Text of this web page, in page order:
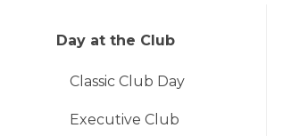
Day at the Club
Classic Club Day
Executive Club